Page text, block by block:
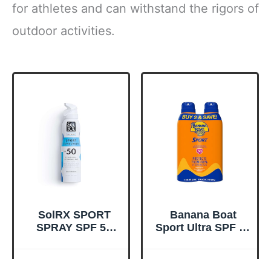
for athletes and can withstand the rigors of
outdoor activities.
SolRX SPORT
SPRAY SPF 50
Banana Boat
Sport Ultra SPF 50